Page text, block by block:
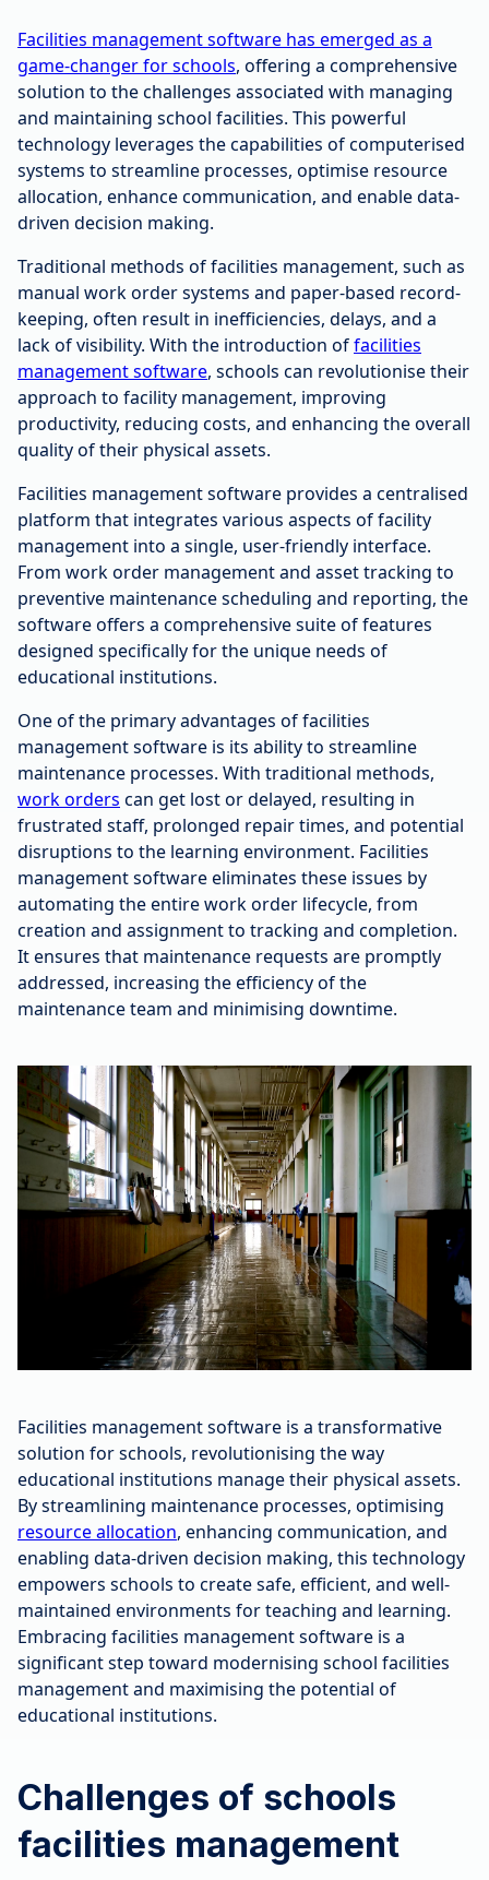
Facilities management software has emerged as a
game-changer for schools, offering a comprehensive
solution to the challenges associated with managing
and maintaining school facilities. This powerful
technology leverages the capabilities of computerised
systems to streamline processes, optimise resource
allocation, enhance communication, and enable data-
driven decision making.
Traditional methods of facilities management, such as
manual work order systems and paper-based record-
keeping, often result in inefficiencies, delays, and a
lack of visibility. With the introduction offacilities
management software, schools can revolutionise their
approach to facility management, improving
productivity, reducing costs, and enhancing the overall
quality of their physical assets.
Facilities management software provides a centralised
platform that integrates various aspects of facility
management into a single, user-friendly interface.
From work order management and asset tracking to
preventive maintenance scheduling and reporting, the
software offers a comprehensive suite of features
designed specifically for the unique needs of
educational institutions.
One of the primary advantages of facilities
management software is its ability to streamline
maintenance processes. With traditional methods,
work orders can get lost or delayed, resulting in
frustrated staff, prolonged repair times, and potential
disruptions to the learning environment. Facilities
management software eliminates these issues by
automating the entire work order lifecycle, from
creation and assignment to tracking and completion.
It ensures that maintenance requests are promptly
addressed, increasing the efficiency of the
maintenance team and minimising downtime.
Facilities management software is a transformative
solution for schools, revolutionising the way
educational institutions manage their physical assets.
By streamlining maintenance processes, optimising
resource allocation, enhancing communication, and
enabling data-driven decision making, this technology
empowers schools to create safe, efficient, and well-
maintained environments for teaching and learning.
Embracing facilities management software is a
significant step toward modernising school facilities
management and maximising the potential of
educational institutions.
Challenges of schools
facilities management